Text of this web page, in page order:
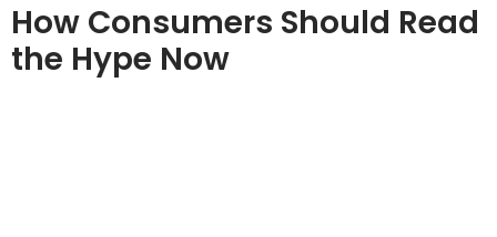
How Consumers Should Read
the Hype Now